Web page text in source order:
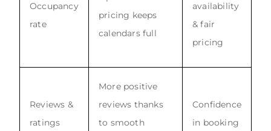
Occupancy
rate
pricing keeps
calendars full
availability
& fair
pricing
Reviews &
ratings
More positive
reviews thanks
to smooth
Confidence
in booking